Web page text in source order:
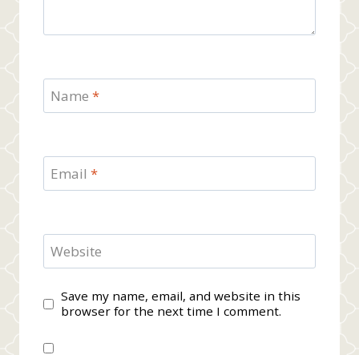
Name *
Email *
Website
Save my name, email, and website in this
browser for the next time I comment.